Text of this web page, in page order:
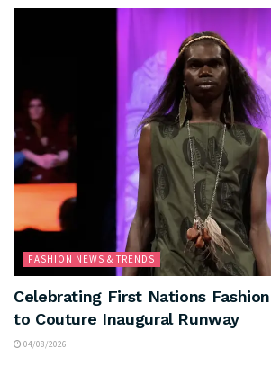
FASHION NEWS & TRENDS
Celebrating First Nations
to Couture Inaugural Runway
04/08/2026